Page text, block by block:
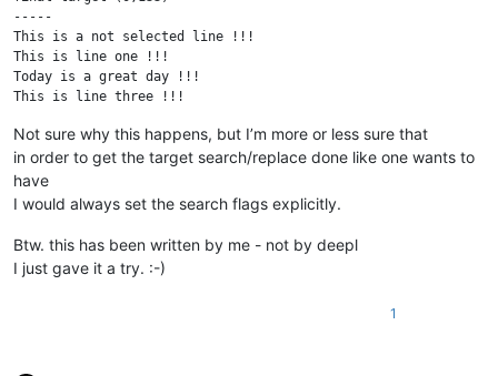
-----
This is a not selected line !!!
This is line one !!!
Today is a great day !!!
This is line three !!!
Not sure why this happens, but I’m more or less sure that
in order to get the target search/replace done like one wants to
have
I would always set the search flags explicitly.
Btw. this has been written by me - not by deepl
I just gave it a try. :-)
1